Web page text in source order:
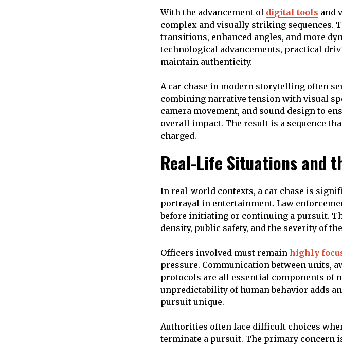
With the advancement of digital tools and
complex and visually striking sequences.
transitions, enhanced angles, and more
technological advancements, practical
maintain authenticity.
A car chase in modern storytelling often
combining narrative tension with visual
camera movement, and sound design to
overall impact. The result is a sequence
charged.
Real-Life Situations and
In real-world contexts, a car chase is
portrayal in entertainment. Law
before initiating or continuing a pursuit.
density, public safety, and the severity of
Officers involved must remain highly
pressure. Communication between units,
protocols are all essential components of
unpredictability of human behavior adds
pursuit unique.
Authorities often face difficult choices
terminate a pursuit. The primary concern